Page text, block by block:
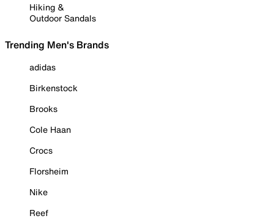
Hiking &
Outdoor Sandals
Trending Men's Brands
adidas
Birkenstock
Brooks
Cole Haan
Crocs
Florsheim
Nike
Reef